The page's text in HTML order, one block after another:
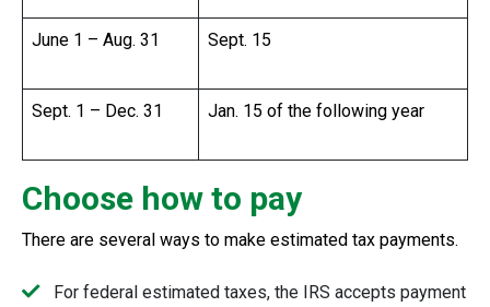
June 1 – Aug. 31 Sept. 15
Sept. 1 – Dec. 31 Jan. 15 of the following year
Choose how to pay
There are several ways to make estimated tax payments.
For federal estimated taxes, the IRS accepts payment